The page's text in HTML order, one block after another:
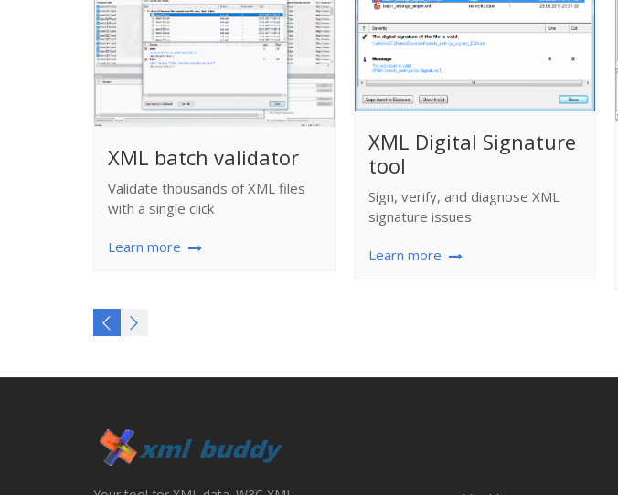
XML batch validator
Validate thousands of XML files
with a single click
Learn more
XML Digital Signature
tool
Sign, verify, and diagnose XML
signature issues
Learn more